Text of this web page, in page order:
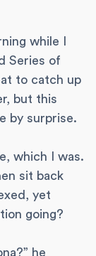
while I
Series of
to catch up
but this
by surprise.
which I was.
sit back
yet
going?
he